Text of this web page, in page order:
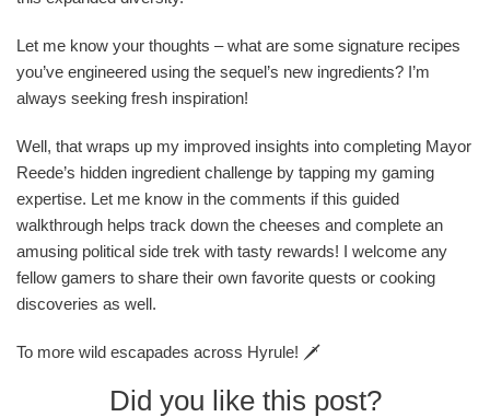
Let me know your thoughts – what are some signature recipes
you’ve engineered using the sequel’s new ingredients? I’m
always seeking fresh inspiration!
Well, that wraps up my improved insights into completing Mayor
Reede’s hidden ingredient challenge by tapping my gaming
expertise. Let me know in the comments if this guided
walkthrough helps track down the cheeses and complete an
amusing political side trek with tasty rewards! I welcome any
fellow gamers to share their own favorite quests or cooking
discoveries as well.
To more wild escapades across Hyrule! 🗡️
Did you like this post?